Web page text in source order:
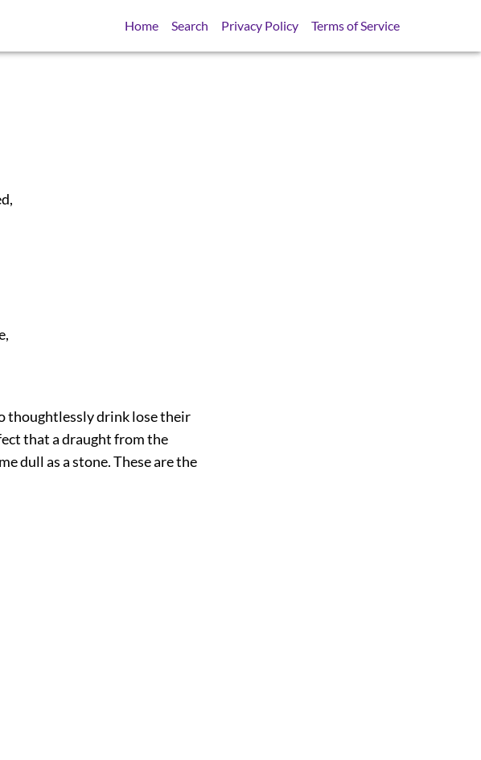
Home Search Privacy Policy Terms of Service
thoughtlessly drink lose their
that a draught from the
dull as a stone. These are the